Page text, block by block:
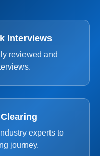
Interviews
reviewed and
experts to
journey.